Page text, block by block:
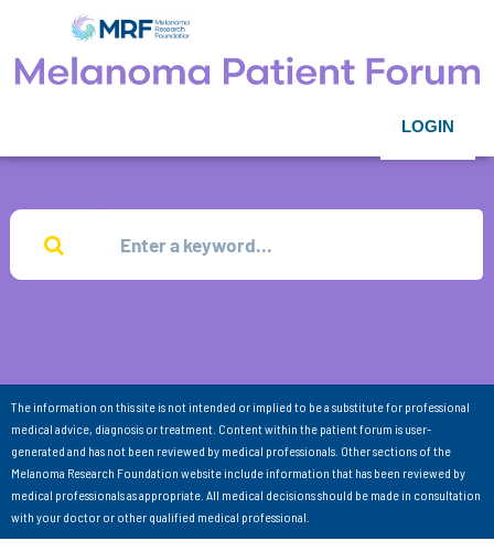
LOGIN
The information on this site is not intended or implied to be a substitute for professional
medical advice, diagnosis or treatment. Content within the patient forum is user-
generated and has not been reviewed by medical professionals. Other sections of the
Melanoma Research Foundation website include information that has been reviewed by
medical professionals as appropriate. All medical decisions should be made in consultation
with your doctor or other qualified medical professional.